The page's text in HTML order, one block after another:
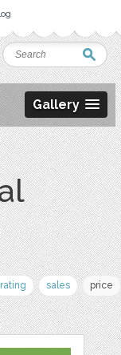
Gallery
rating sales price